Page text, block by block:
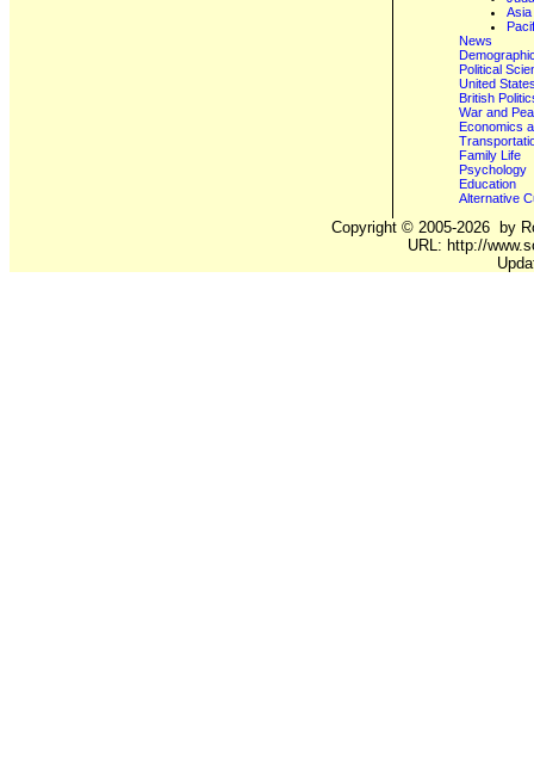
Asia
News
Political
United
British
War and
Economics
Family Life
Psychology
Education
Alternative
Copyright © 2005-2026 by
URL: http://